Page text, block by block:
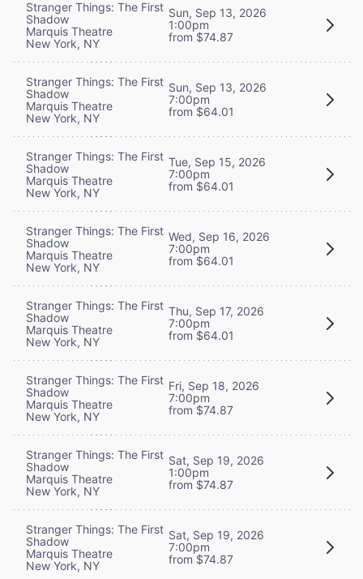
Stranger Things: The First
Shadow
Marquis Theatre
New York, NY
Sun, Sep 13, 2026
1:00pm
from $74.87
Stranger Things: The First
Shadow
Marquis Theatre
New York, NY
Sun, Sep 13, 2026
7:00pm
from $64.01
Stranger Things: The First
Shadow
Marquis Theatre
New York, NY
Tue, Sep 15, 2026
7:00pm
from $64.01
Stranger Things: The First
Shadow
Marquis Theatre
New York, NY
Wed, Sep 16, 2026
7:00pm
from $64.01
Stranger Things: The First
Shadow
Marquis Theatre
New York, NY
Thu, Sep 17, 2026
7:00pm
from $64.01
Stranger Things: The First
Shadow
Marquis Theatre
New York, NY
Fri, Sep 18, 2026
7:00pm
from $74.87
Stranger Things: The First
Shadow
Marquis Theatre
New York, NY
Sat, Sep 19, 2026
1:00pm
from $74.87
Stranger Things: The First
Shadow
Marquis Theatre
New York, NY
Sat, Sep 19, 2026
7:00pm
from $74.87